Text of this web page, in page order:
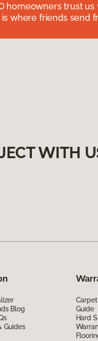
homeowners trust
where friends send
WITH
Blog
Guides
Guide
Hard